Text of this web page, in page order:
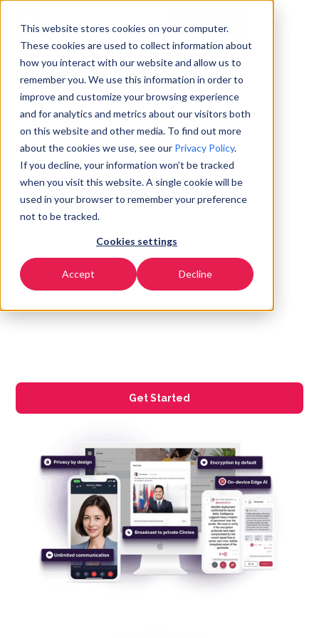
This website stores cookies on your computer.
These cookies are used to collect information about
how you interact with our website and allow us to
remember you. We use this information in order to
improve and customize your browsing experience
and for analytics and metrics about our visitors both
on this website and other media. To find out more
about the cookies we use, see our Privacy Policy.
If you decline, your information won’t be tracked
when you visit this website. A single cookie will be
used in your browser to remember your preference
not to be tracked.
Cookies settings
Accept Decline
Get Started